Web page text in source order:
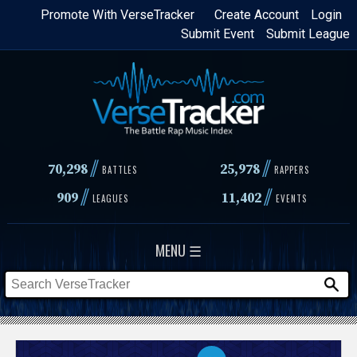
Skip
content
Login
Create Account
Promote With VerseTracker
Submit League
Submit Event
70,298// BATTLES 25,978 // RAPPERS
909// LEAGUES 11,402// EVENTS
MENU ☰